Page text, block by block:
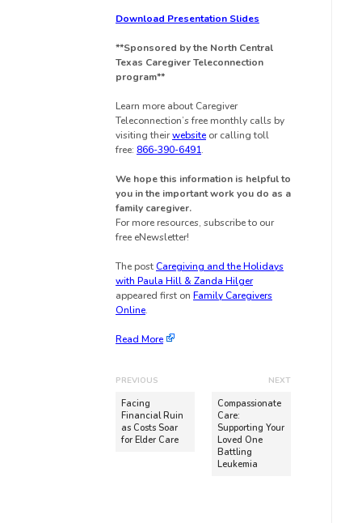
Download Presentation Slides
**Sponsored by the North Central
Texas Caregiver Teleconnection
program**
Learn more about Caregiver
Teleconnection’s free monthly calls by
visiting theirwebsite or calling toll
free: 866-390-6491.
We hope this information is helpful to
you in the important work you do as a
family caregiver.
For more resources, subscribe to our
free eNewsletter!
The postCaregiving and the Holidays
with Paula Hill & Zanda Hilger
appeared first on Family Caregivers
Online.
Read More
PREVIOUS
Facing
Financial Ruin
as Costs Soar
for Elder Care
NEXT
Compassionate
Care:
Supporting Your
Loved One
Battling
Leukemia